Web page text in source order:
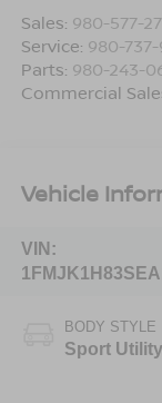
Sales: 980-577-
Service: 980-
Parts: 980-243-
Commercial
Vehicle
VIN:
BODY STYLE
Sport Utility